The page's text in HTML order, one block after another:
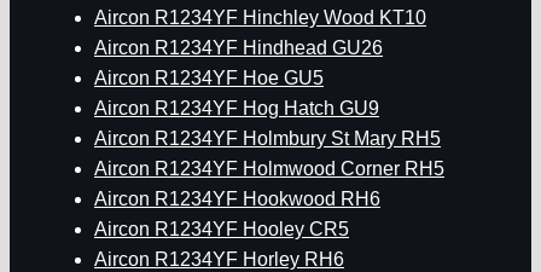
Aircon R1234YF Hinchley Wood KT10
Aircon R1234YF Hindhead GU26
Aircon R1234YF Hoe GU5
Aircon R1234YF Hog Hatch GU9
Aircon R1234YF Holmbury St Mary RH5
Aircon R1234YF Holmwood Corner RH5
Aircon R1234YF Hookwood RH6
Aircon R1234YF Hooley CR5
Aircon R1234YF Horley RH6